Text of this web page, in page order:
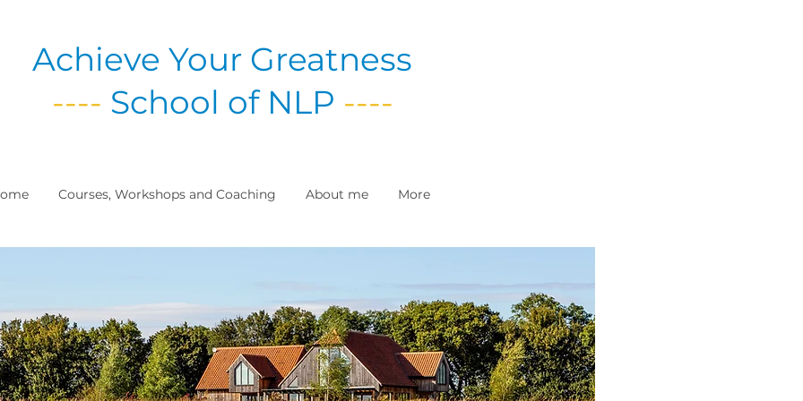
Achieve Your Greatness
---- School of NLP ----
Courses, Workshops and Coaching About me More